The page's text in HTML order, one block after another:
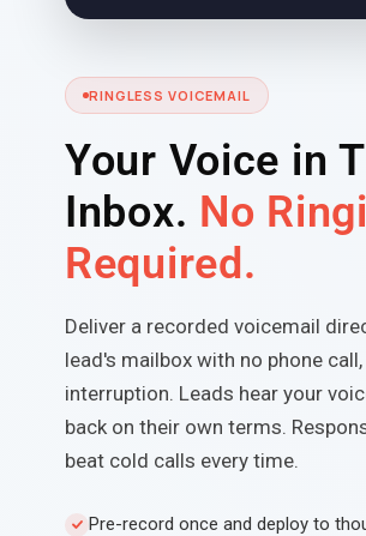
RINGLESS VOICEMAIL
Your Voice in
Inbox. No
Required.
Deliver a recorded voicemail
lead's mailbox with no phone call,
interruption. Leads hear your
back on their own terms.
beat cold calls every time.
Pre-record once and deploy to